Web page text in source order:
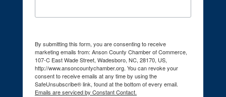
By submitting this form, you are consenting to receive
marketing emails from: Anson County Chamber of Commerce,
107-C East Wade Street, Wadesboro, NC, 28170, US,
http://www.ansoncountychamber.org. You can revoke your
consent to receive emails at any time by using the
SafeUnsubscribe® link, found at the bottom of every email.
Emails are serviced by Constant Contact.